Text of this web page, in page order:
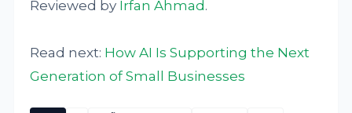
Reviewed by Irfan Ahmad.
Read next: How AI Is Supporting the Next
Generation of Small Businesses